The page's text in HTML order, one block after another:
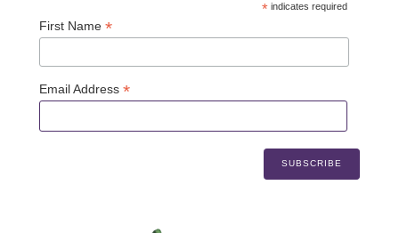
*indicates required
First Name *
Email Address *